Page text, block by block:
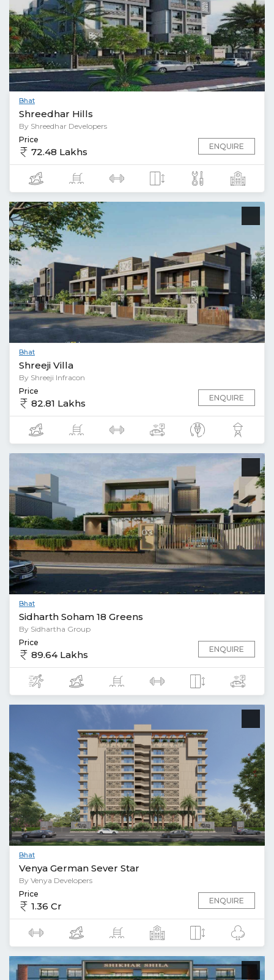
Bhat
Shreedhar Hills
By Shreedhar Developers
Price
72.48 Lakhs ENQUIRE
Bhat
Shreeji Villa
By Shreeji Infracon
Price
82.81 Lakhs ENQUIRE
Bhat
Sidharth Soham 18 Greens
By Sidhartha Group
Price
89.64 Lakhs ENQUIRE
Bhat
Venya German Sever Star
By Venya Developers
Price
1.36 Cr ENQUIRE